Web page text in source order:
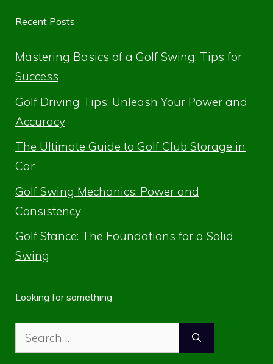
Recent Posts
Mastering Basics of a Golf Swing: Tips for
Success
Golf Driving Tips: Unleash Your Power and
Accuracy
The Ultimate Guide to Golf Club Storage in
Car
Golf Swing Mechanics: Power and
Consistency
Golf Stance: The Foundations for a Solid
Swing
Looking for something
Search
for: